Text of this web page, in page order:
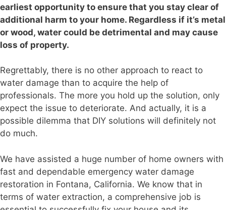
earliest opportunity to ensure that you stay clear of
additional harm to your home. Regardless if it’s metal
or wood, water could be detrimental and may cause
loss of property.
Regrettably, there is no other approach to react to
water damage than to acquire the help of
professionals. The more you hold up the solution, only
expect the issue to deteriorate. And actually, it is a
possible dilemma that DIY solutions will definitely not
do much.
We have assisted a huge number of home owners with
fast and dependable emergency water damage
restoration in Fontana, California. We know that in
terms of water extraction, a comprehensive job is